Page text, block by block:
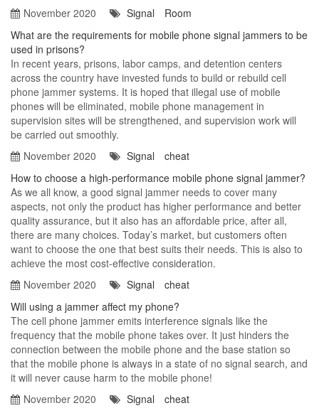
November 2020
Signal
Room
What are the requirements for mobile phone signal jammers to be
used in prisons?
In recent years, prisons, labor camps, and detention centers
across the country have invested funds to build or rebuild cell
phone jammer systems. It is hoped that illegal use of mobile
phones will be eliminated, mobile phone management in
supervision sites will be strengthened, and supervision work will
be carried out smoothly.
November 2020
Signal
cheat
How to choose a high-performance mobile phone signal jammer?
As we all know, a good signal jammer needs to cover many
aspects, not only the product has higher performance and better
quality assurance, but it also has an affordable price, after all,
there are many choices. Today’s market, but customers often
want to choose the one that best suits their needs. This is also to
achieve the most cost-effective consideration.
November 2020
Signal
cheat
Will using a jammer affect my phone?
The cell phone jammer emits interference signals like the
frequency that the mobile phone takes over. It just hinders the
connection between the mobile phone and the base station so
that the mobile phone is always in a state of no signal search, and
it will never cause harm to the mobile phone!
November 2020
Signal
cheat